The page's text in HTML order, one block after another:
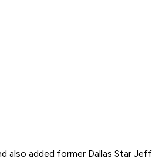
also added former Dallas Star Jeff